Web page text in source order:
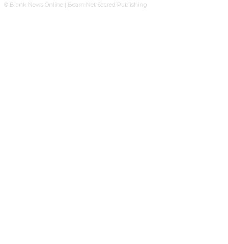
© Blank News Online | Beam-Net Sacred Publishing